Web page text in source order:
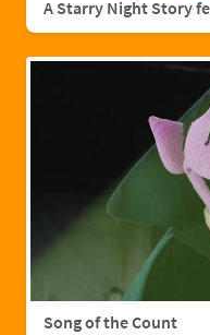
Song of the Count